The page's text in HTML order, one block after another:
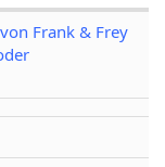
Frank & Frey